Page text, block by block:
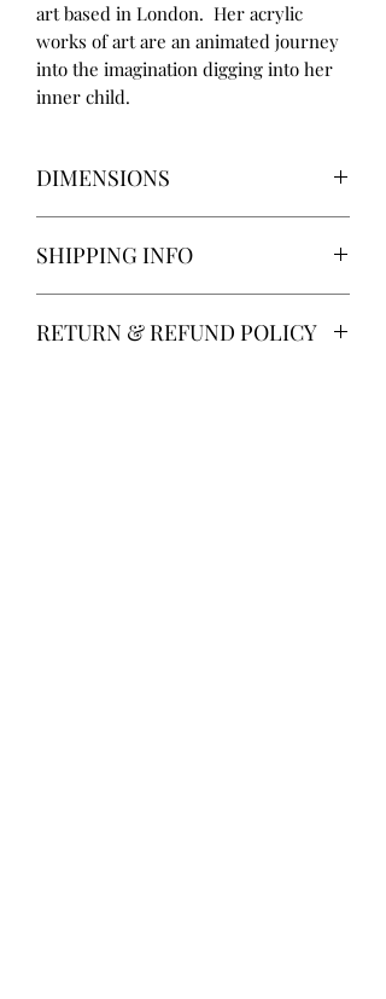
art based in London. Her acrylic
works of art are an animated journey
into the imagination digging into her
inner child.
DIMENSIONS
Width 20cm
SHIPPING INFO
charge.
RETURN & REFUND POLICY